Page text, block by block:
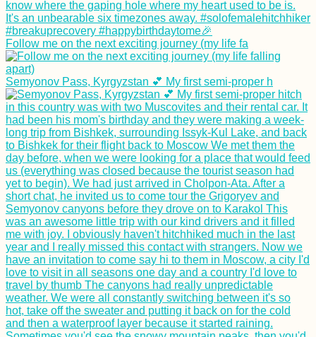
Îlot Fourneau: Peak
Hike via an
Interpretive Trail
Kayak Trip Day 81:
Hârșova to Brăila! –
An Unexpected 70-
Kilometer Day in the
Vâlciu Branch
Follow me on the next exciting journey (my life fa
Semyonov Pass, Kyrgyzstan 💕 My first semi-proper h